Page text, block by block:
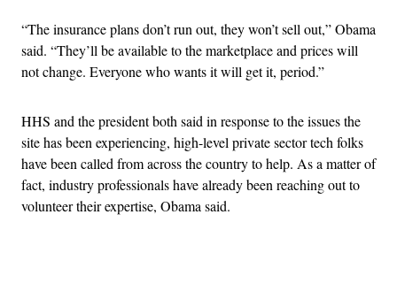
“The insurance plans don’t run out, they won’t sell out,” Obama
said. “They’ll be available to the marketplace and prices will
not change. Everyone who wants it will get it, period.”
HHS and the president both said in response to the issues the
site has been experiencing, high-level private sector tech folks
have been called from across the country to help. As a matter of
fact, industry professionals have already been reaching out to
volunteer their expertise, Obama said.